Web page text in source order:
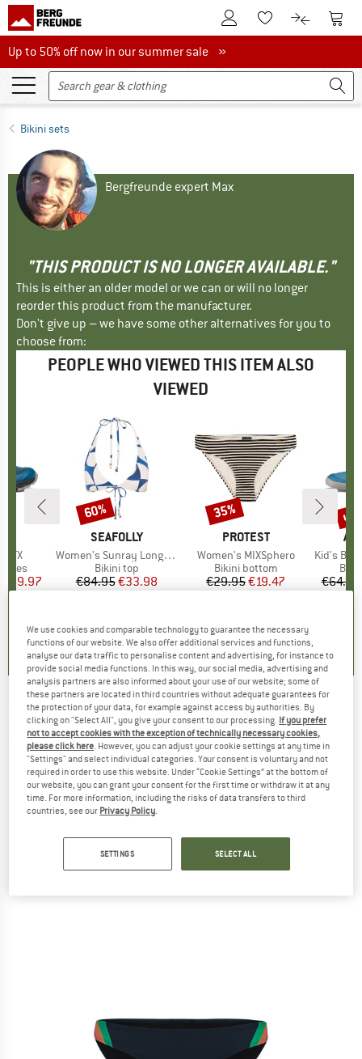
To Customer Account
To Wishlist.To product
To
Up to 50% off now in our summer sale
Up to 50% off now in our summer sale »
Bikini sets
Bergfreunde expert Max
"THIS PRODUCT IS NO LONGER AVAILABLE."
This is either an older model or we can or will no longer
reorder this product from the manufacturer.
Don't give up – we have some other alternatives for you to
choose from:
PEOPLE WHO VIEWED THIS ITEM ALSO
VIEWED
Price
€69.97
)
BRAND
SEAFOLLY
Item(s)
Women's Sunray Long Line Halter Bra
Product group
Bikini top
Price
€84.95Reduced Price
€33.98
( 0 )
Discount
60%
BRAND
PROTEST
Item(s)
Women's MIXSphero
Product group
Bikini bottom
Price
€29.95Reduced Price
€19.47
0,0
Discount
35%
Item(s)
Kid's Barefoot
€64.95
up
RIP CURL -Girl's Day Break Tri Set - Bikini
(0)
We use cookies and comparable technology to guarantee the necessary
functions of our website. We also offer additional services and functions,
analyse our data traffic to personalise content and advertising, for instance to
provide social media functions. In this way, our social media, advertising and
analysis partners are also informed about your use of our website; some of
these partners are located in third countries without adequate guarantees for
the protection of your data, for example against access by authorities. By
clicking on "Select All", you give your consent to our processing. If you prefer
not to accept cookies with the exception of technically necessary cookies,
please click here. However, you can adjust your cookie settings at any time in
"Settings" and select individual categories. Your consent is voluntary and not
required in order to use this website. Under “Cookie Settings” at the bottom of
our website, you can grant your consent for the first time or withdraw it at any
time. For more information, including the risks of data transfers to third
countries, see our Privacy Policy.
SETTINGS SELECT ALL